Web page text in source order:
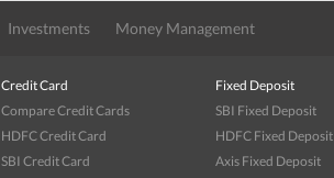
Investments Money Management
Credit Card
Compare Credit Cards
HDFC Credit Card
SBI Credit Card
Fixed Deposit
SBI Fixed Deposit
HDFC Fixed Deposit
Axis Fixed Deposit